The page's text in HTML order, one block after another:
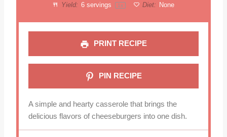
Yield: 6servings 1x Diet: None
PRINT RECIPE
PIN RECIPE
A simple and hearty casserole that brings the
delicious flavors of cheeseburgers into one dish.